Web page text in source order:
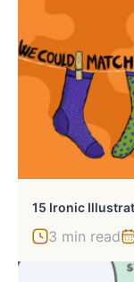
3 min read